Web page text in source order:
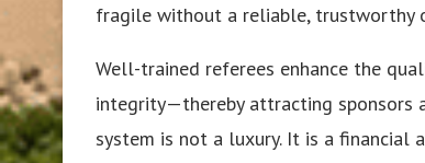
fragile without a reliable, trustworthy
Well-trained referees enhance the
integrity—thereby attracting sponsors
system is not a luxury. It is a